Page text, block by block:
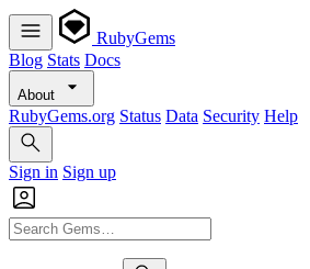
RubyGems
Blog Stats Docs
About
RubyGems.org Status Data Security Help
Sign in Sign up